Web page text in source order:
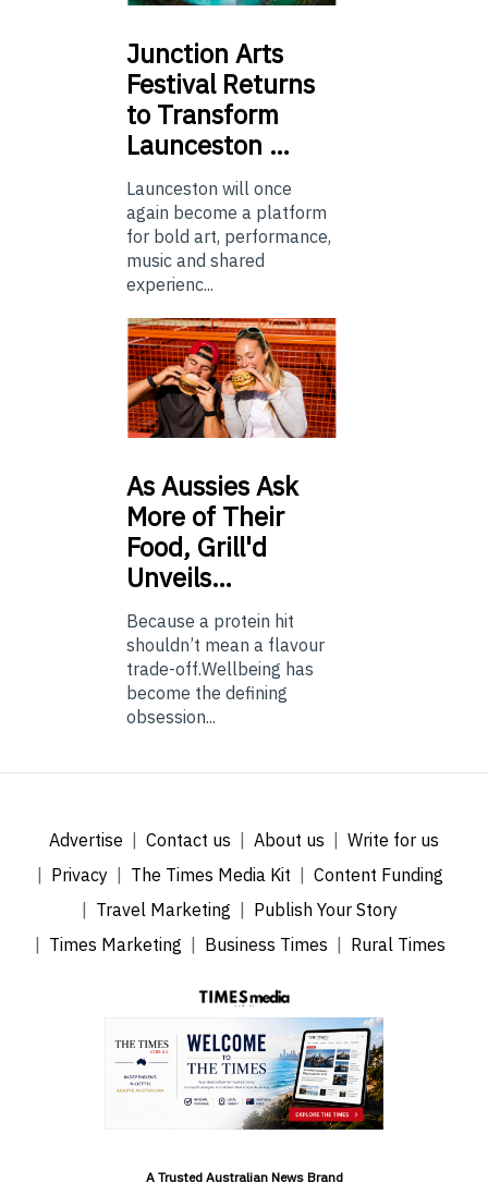
Junction Arts
Festival Returns
to Transform
Launceston …
Launceston will once
again become a platform
for bold art, performance,
music and shared
experienc...
AsAussies Ask
More of Their
Food, Grill'd
Unveils…
Because a protein hit
shouldn’t mean a flavour
trade-off.Wellbeing has
become the defining
obsession...
Advertise Contact us About us
Write for us
Privacy
The Times Media Kit
Content Funding
Travel Marketing
Publish Your Story
Times Marketing
Business Times Rural Times
A Trusted Australian News Brand